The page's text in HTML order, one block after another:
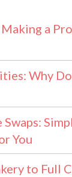
a
Why
You
to Full